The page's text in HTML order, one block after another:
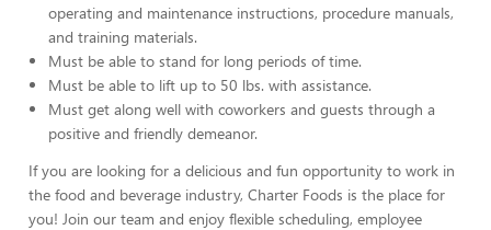
operating and maintenance instructions, procedure manuals,
and training materials.
Must be able to stand for long periods of time.
Must be able to lift up to 50 lbs. with assistance.
Must get along well with coworkers and guests through a
positive and friendly demeanor.
If you are looking for a delicious and fun opportunity to work in
the food and beverage industry, Charter Foods is the place for
you! Join our team and enjoy flexible scheduling, employee